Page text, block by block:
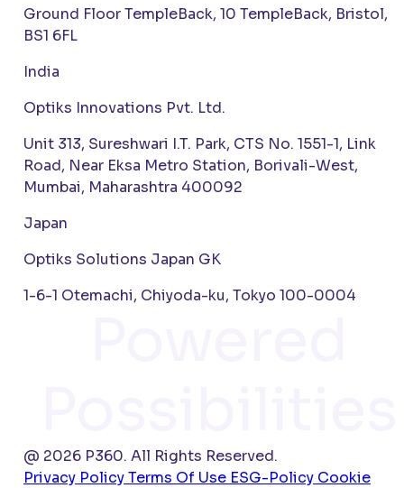
Ground Floor TempleBack, 10 TempleBack, Bristol,
BS1 6FL
India
Optiks Innovations Pvt. Ltd.
Unit 313, Sureshwari I.T. Park, CTS No. 1551-1, Link
Road, Near Eksa Metro Station, Borivali-West,
Mumbai, Maharashtra 400092
Japan
Optiks Solutions Japan GK
1-6-1 Otemachi, Chiyoda-ku, Tokyo 100-0004
@ 2026 P360. All Rights Reserved.
Privacy PolicyTerms Of Use ESG-Policy Cookie